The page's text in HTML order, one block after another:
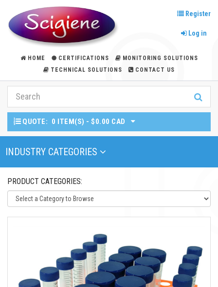
Register
Log in
HOME CERTIFICATIONS
MONITORING SOLUTIONS
TECHNICAL SOLUTIONS
CONTACT US
QUOTE: 0 ITEM(S) - $0.00 CAD
Toggle Navigation
INDUSTRY CATEGORIES
PRODUCT CATEGORIES: